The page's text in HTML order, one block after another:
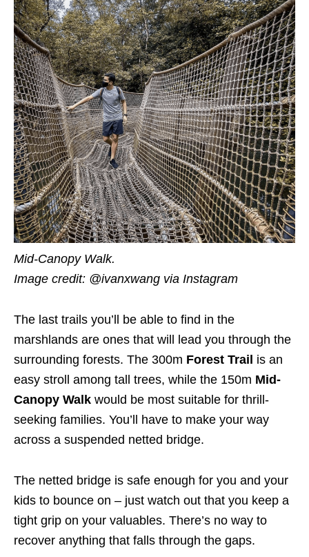
Mid-Canopy Walk.
Image credit: @ivanxwang via Instagram
The last trails you’ll be able to find in the
marshlands are ones that will lead you through the
surrounding forests. The 300m Forest Trail is an
easy stroll among tall trees, while the 150m Mid-
Canopy Walk would be most suitable for thrill-
seeking families. You’ll have to make your way
across a suspended netted bridge.
The netted bridge is safe enough for you and your
kids to bounce on – just watch out that you keep a
tight grip on your valuables. There’s no way to
recover anything that falls through the gaps.